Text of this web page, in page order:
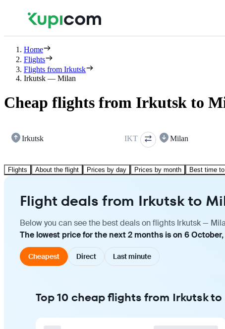
Home
Flights
Flights from Irkutsk
Irkutsk — Milan
Cheap flights from Irkutsk to
Irkutsk IKT Milan
Flights About the flight Prices by day Prices by month Best time
Flight deals from Irkutsk to
Below you can see the best deals on flights Irkutsk —
The lowest price for the next 2 months is on 6
Cheapest Direct Last minute
Top 10 cheap flights from Irkutsk